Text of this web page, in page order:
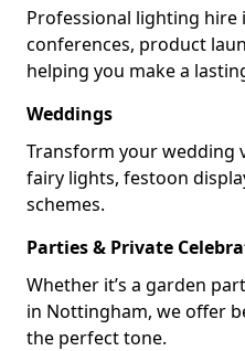
Professional lighting
conferences, product
helping you make a
Weddings
Transform your wedding
fairy lights, festoon
schemes.
Parties & Private
Whether it’s a garden
in Nottingham, we offer
the perfect tone.